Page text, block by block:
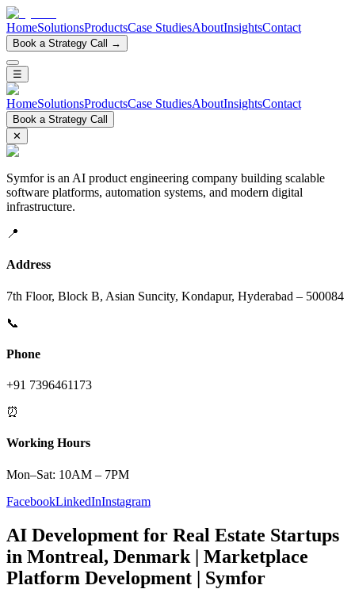
HomeSolutionsProductsCase StudiesAboutInsightsContact
Book a Strategy Call →
☰
HomeSolutionsProductsCase StudiesAboutInsightsContact
Book a Strategy Call
✕
Symfor is an AI product engineering company building scalable
software platforms, automation systems, and modern digital
infrastructure.
📍
Address
7th Floor, Block B, Asian Suncity, Kondapur, Hyderabad – 500084
📞
Phone
+91 7396461173
⏰
Working Hours
Mon–Sat: 10AM – 7PM
FacebookLinkedInInstagram
AI Development for Real Estate Startups
in Montreal, Denmark | Marketplace
Platform Development | Symfor